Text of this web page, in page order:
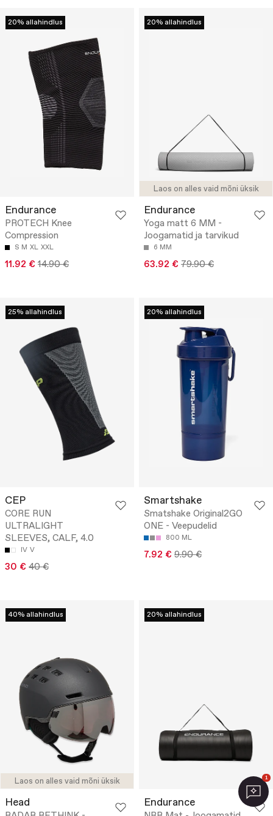
20% allahindlus
Endurance
PROTECH Knee
Compression
S M XL XXL
11.92 € 14.90 €
Laos on alles vaid mõni üksik
20% allahindlus
Endurance
Yoga matt 6 MM -
Joogamatid ja tarvikud
6 MM
63.92 € 79.90 €
25% allahindlus
CEP
CORE RUN
ULTRALIGHT
SLEEVES, CALF, 4.0
IV V
30 € 40 €
20% allahindlus
Smartshake
Smatshake Original2GO
ONE - Veepudelid
800 ML
7.92 € 9.90 €
Laos on alles vaid mõni üksik
40% allahindlus
Head
20% allahindlus
Endurance
1